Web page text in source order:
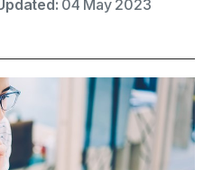
04 May 2023